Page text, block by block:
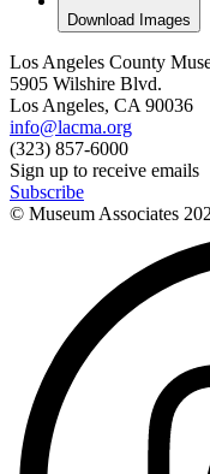
Download Images
Los Angeles County
5905 Wilshire Blvd.
Los Angeles, CA 90036
info@lacma.org
(323) 857-6000
Sign up to receive emails
Subscribe
© Museum Associates